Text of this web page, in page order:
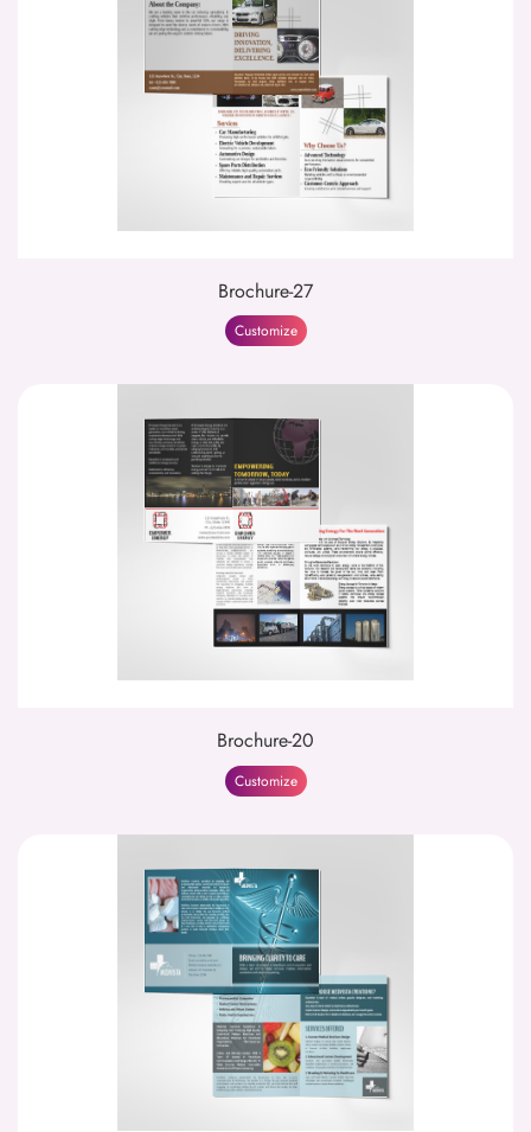
Brochure-27
Customize
Brochure-20
Customize